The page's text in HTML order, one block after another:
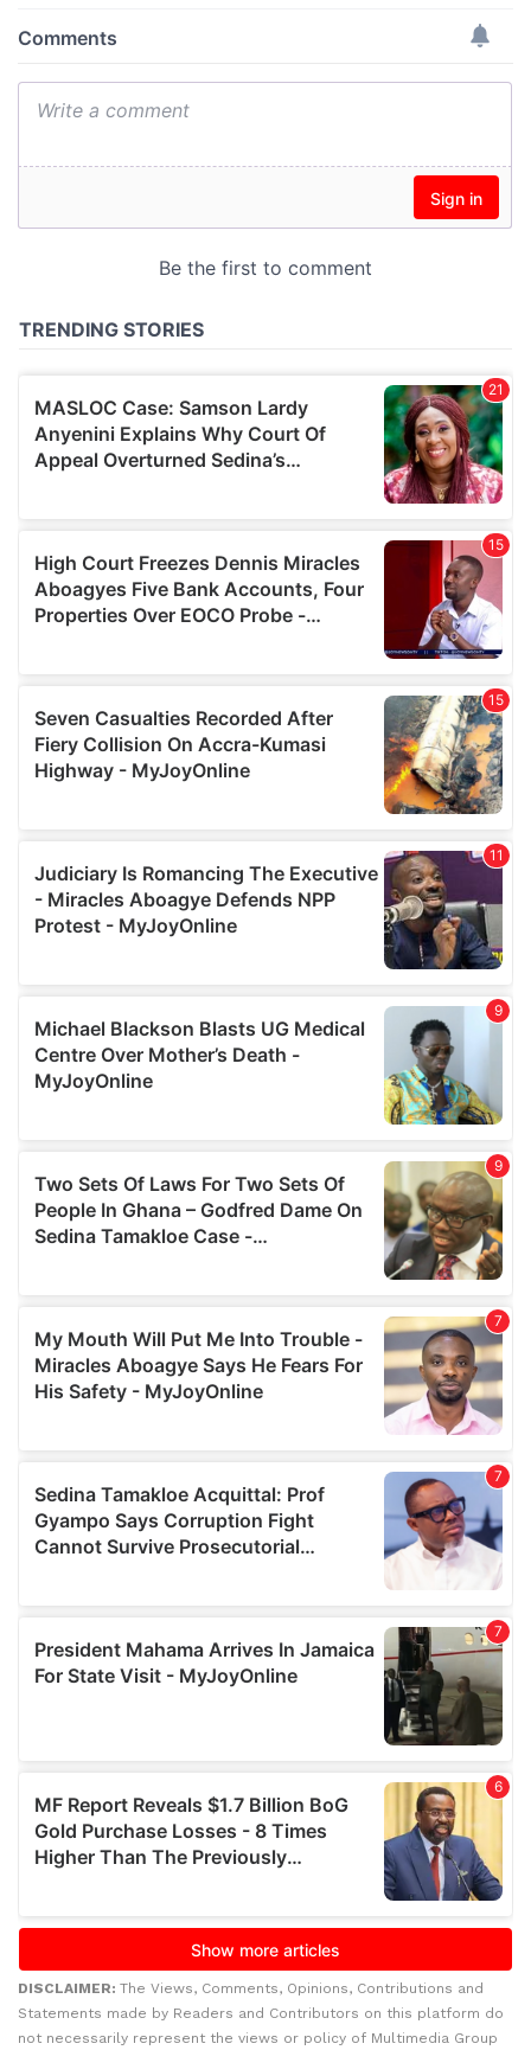
DISCLAIMER: The Views, Comments, Opinions, Contributions and
Statements made by Readers and Contributors on this platform do
not necessarily represent the views or policy of Multimedia Group